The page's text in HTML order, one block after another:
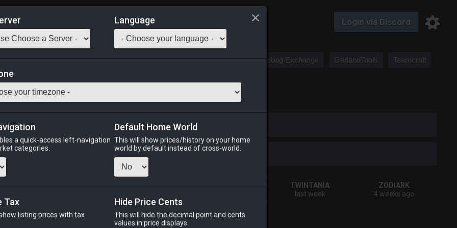
Login via Discord
Saddlebag Exchange GarlandTools Teamcraft
of Gathering
Odin Shiva Twintania
PHOENIX
RAIDEN
SHIVA
TWINTANIA
last week
ZODIARK
4 weeks ago
CHEAPEST NQ
Language
a quick-access left-navigation
categories.
Default Home World
This will show prices/history on your home
world by default instead of cross-world.
Tax
listing prices with tax
Hide Price Cents
This will hide the decimal point and cents
values in price displays.